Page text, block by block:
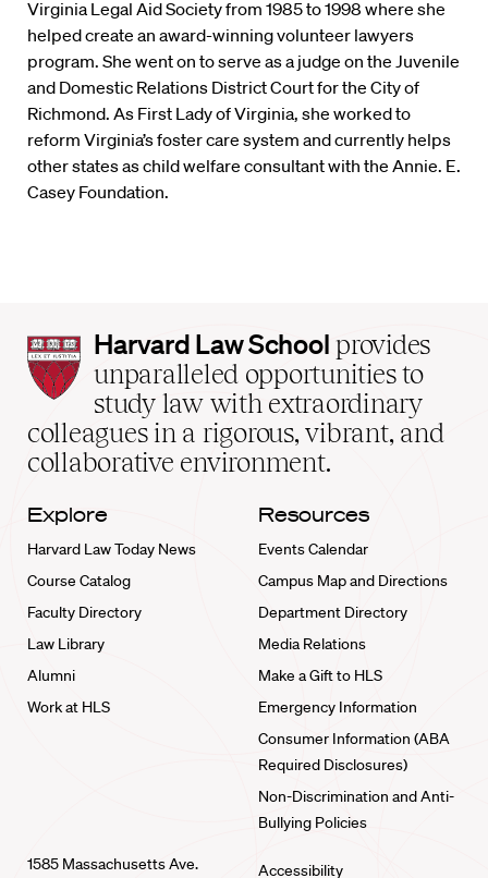
Virginia Legal Aid Society from 1985 to 1998 where she
helped create an award-winning volunteer lawyers
program. She went on to serve as a judge on the Juvenile
and Domestic Relations District Court for the City of
Richmond. As First Lady of Virginia, she worked to
reform Virginia’s foster care system and currently helps
other states as child welfare consultant with the Annie. E.
Casey Foundation.
Harvard
Law
School
home
Harvard Law School provides
unparalleled opportunities to
study law with extraordinary
colleagues in a rigorous, vibrant, and
collaborative environment.
Explore
Harvard Law Today News
Course Catalog
Faculty Directory
Law Library
Alumni
Work at HLS
Resources
Events Calendar
Campus Map and Directions
Department Directory
Media Relations
Make a Gift to HLS
Emergency Information
Consumer Information (ABA
Required Disclosures)
Non-Discrimination and Anti-
Bullying Policies
1585 Massachusetts Ave.
Accessibility